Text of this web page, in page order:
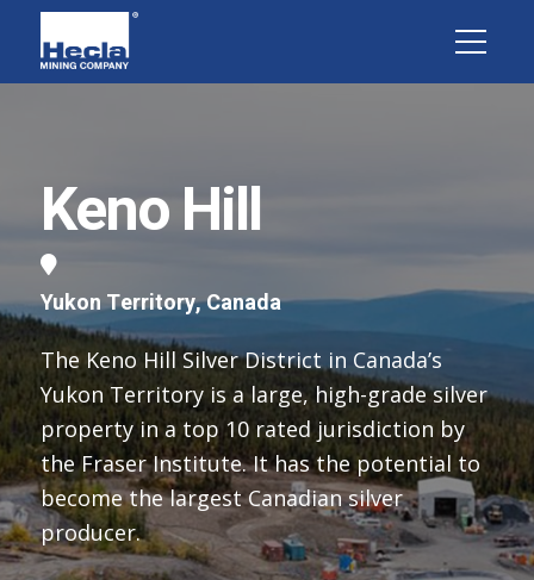
Keno Hill
Yukon Territory, Canada
The Keno Hill Silver District in Canada’s
Yukon Territory is a large, high-grade silver
property in a top 10 rated jurisdiction by
the Fraser Institute. It has the potential to
become the largest Canadian silver
producer.